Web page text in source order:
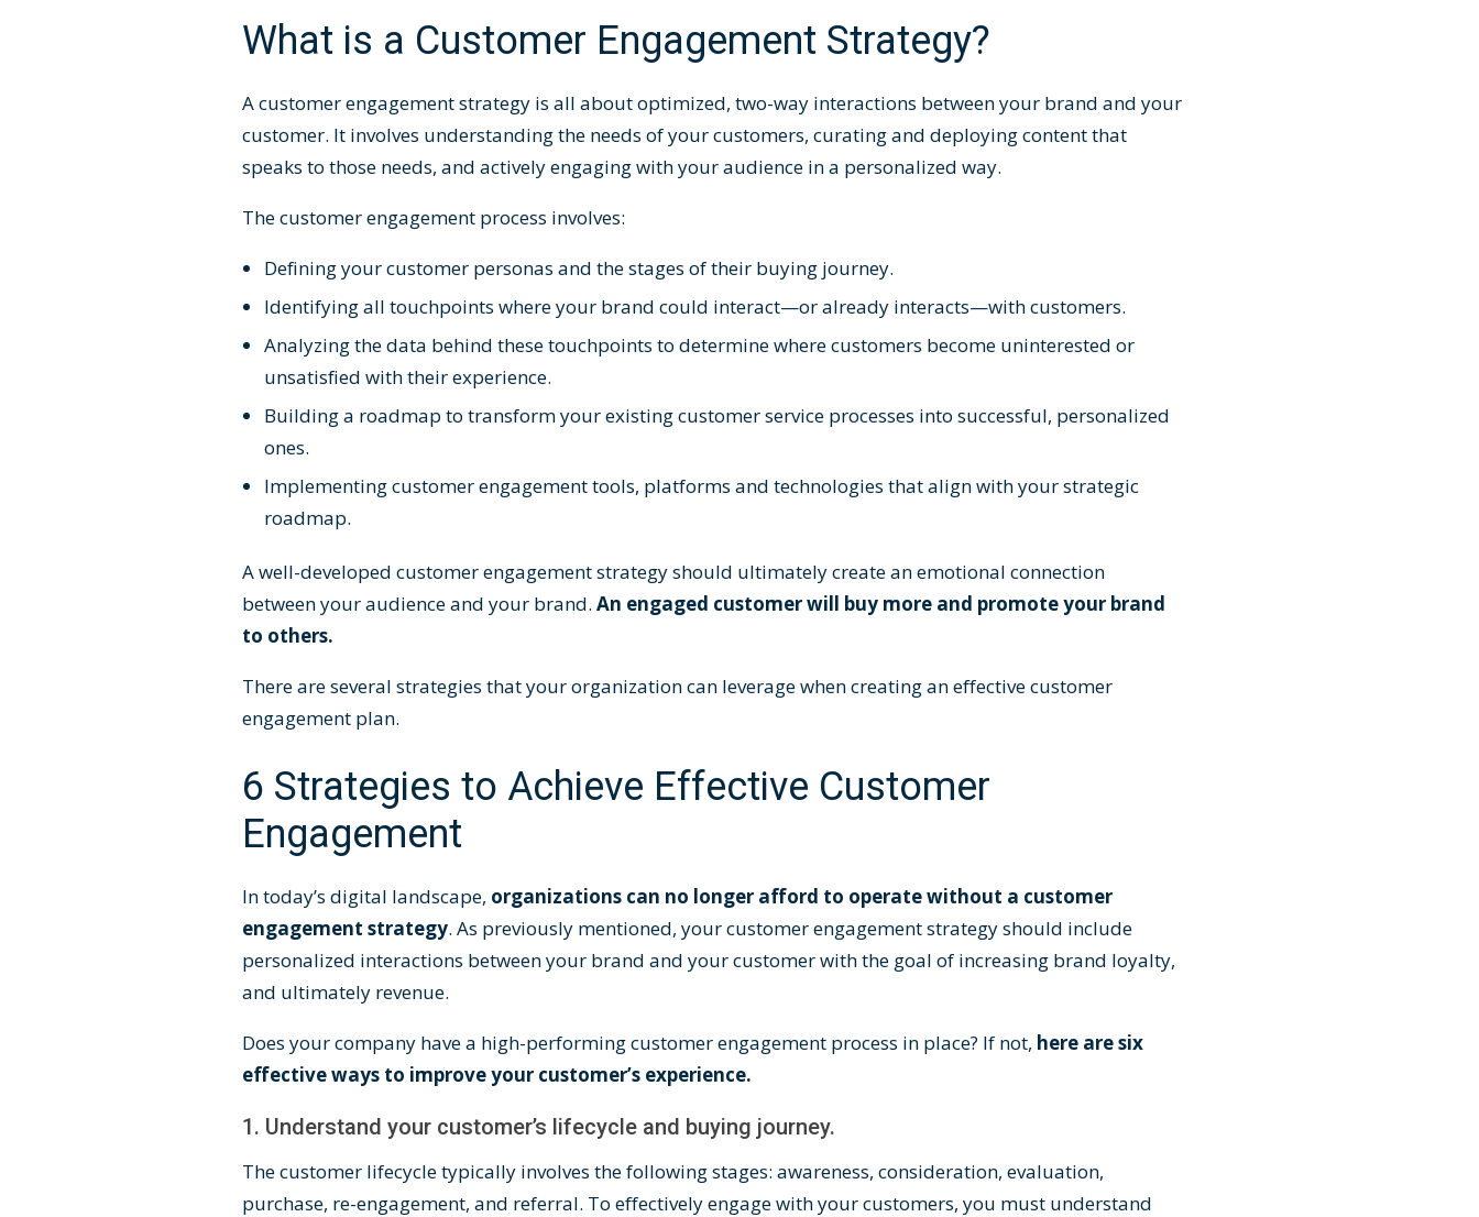
What is a Customer Engagement Strategy?
Acustomer engagement strategy is all about optimized, two-way interactions between your brand and your
customer. It involves understanding the needs of your customers, curating and deploying content that
speaks to those needs, and actively engaging with your audience in a personalized way.
Thecustomer engagement process involves:
Defining your customer personas and the stages of their buying journey.
Identifying all touchpoints where your brand could interact—or already interacts—with customers.
Analyzing the data behind these touchpoints to determine where customers become uninterested or
unsatisfied with their experience.
Building a roadmap to transform your existing customer service processes into successful, personalized
ones.
Implementingcustomer engagement tools, platforms and technologies that align with your strategic
roadmap.
A well-developed customer engagement strategy should ultimately create an emotional connection
between your audience and your brand. An engaged customer will buy more and promote your brand
to others.
There are several strategies that your organization can leverage when creating an effective customer
engagement plan.
6 Strategies to Achieve Effective Customer
Engagement
In today’s digital landscape, organizations can no longer afford to operate without a customer
engagement strategy. As previously mentioned, your customer engagement strategy should include
personalized interactions between your brand and your customer with the goal of increasing brand loyalty,
and ultimately revenue.
Does your company have a high-performing customer engagement process in place? If not, here are six
effective ways to improve your customer’s experience.
1. Understand your customer’s lifecycle and buying journey.
Thecustomer lifecycletypically involves the following stages: awareness, consideration, evaluation,
purchase, re-engagement, and referral. To effectively engage with your customers, you must understand